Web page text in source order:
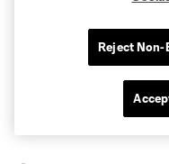
celebrity match
of fútbol legends,
entertainment
of skill, passion
Reject Non-